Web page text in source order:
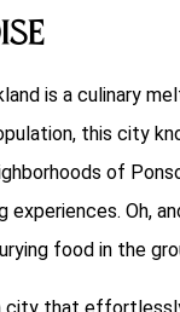
is a culinary
this city
of
Oh,
food in the
city that